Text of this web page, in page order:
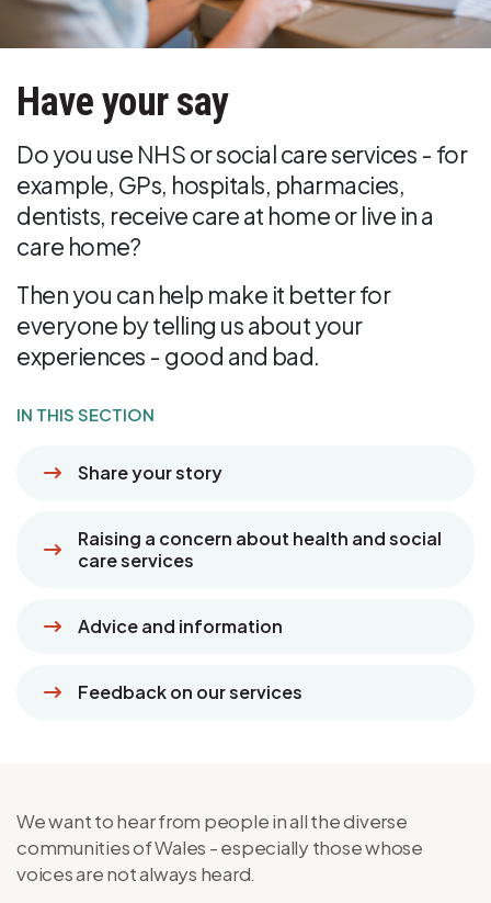
Have your say
Do you use NHS or social care services - for
example, GPs, hospitals, pharmacies,
dentists, receive care at home or live in a
care home?
Then you can help make it better for
everyone by telling us about your
experiences - good and bad.
IN THIS SECTION
Share your story
Raising a concern about health and social
care services
Advice and information
Feedback on our services
We want to hear from people in all the diverse
communities of Wales - especially those whose
voices are not always heard.